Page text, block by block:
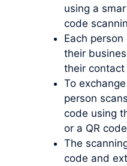
using a
code
Each
their
their
To
person
code using
or a QR
The
code and